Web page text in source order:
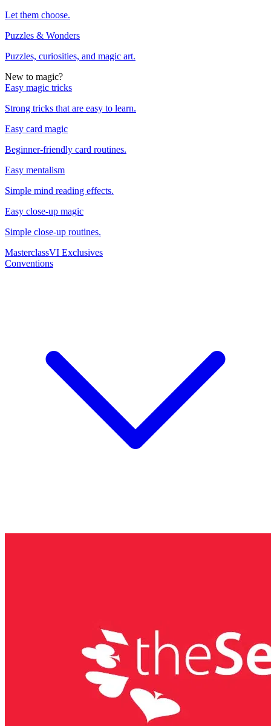
Let them choose.
Puzzles & Wonders
Puzzles, curiosities, and magic art.
New to magic?
Easy magic tricks
Strong tricks that are easy to learn.
Easy card magic
Beginner-friendly card routines.
Easy mentalism
Simple mind reading effects.
Easy close-up magic
Simple close-up routines.
MasterclassVI Exclusives
Conventions